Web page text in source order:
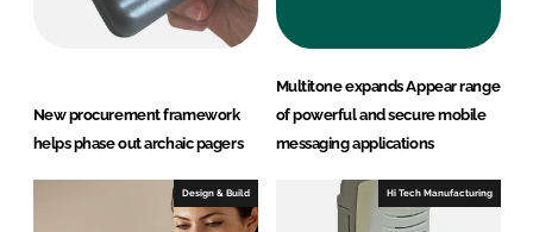
New procurement framework
helps phase out archaic pagers
Multitone expands Appear range
of powerful and secure mobile
messaging applications
Design & Build Hi Tech Manufacturing